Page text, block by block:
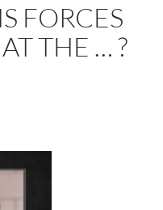
FORCES
THE … ?